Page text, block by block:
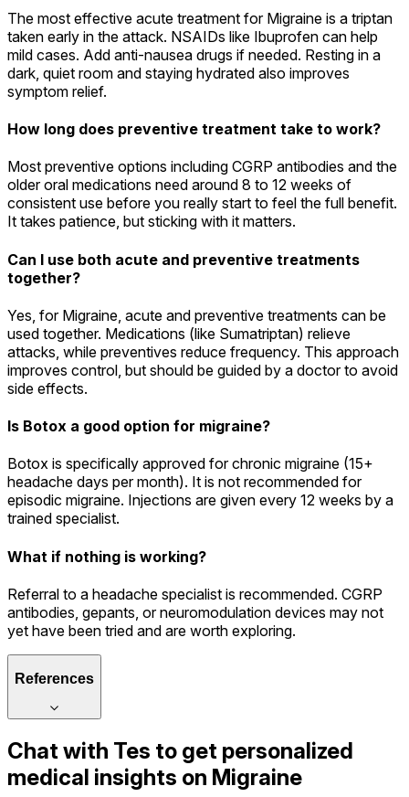
The most effective acute treatment for Migraine is a triptan
taken early in the attack. NSAIDs like Ibuprofen can help
mild cases. Add anti-nausea drugs if needed. Resting in a
dark, quiet room and staying hydrated also improves
symptom relief.
How long does preventive treatment take to work?
Most preventive options including CGRP antibodies and the
older oral medications need around 8 to 12 weeks of
consistent use before you really start to feel the full benefit.
It takes patience, but sticking with it matters.
Can I use both acute and preventive treatments
together?
Yes, for Migraine, acute and preventive treatments can be
used together. Medications (like Sumatriptan) relieve
attacks, while preventives reduce frequency. This approach
improves control, but should be guided by a doctor to avoid
side effects.
Is Botox a good option for migraine?
Botox is specifically approved for chronic migraine (15+
headache days per month). It is not recommended for
episodic migraine. Injections are given every 12 weeks by a
trained specialist.
What if nothing is working?
Referral to a headache specialist is recommended. CGRP
antibodies, gepants, or neuromodulation devices may not
yet have been tried and are worth exploring.
References
Chat with Tes to get personalized
medical insights on Migraine